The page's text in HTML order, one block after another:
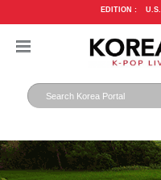
EDITION : U.S.